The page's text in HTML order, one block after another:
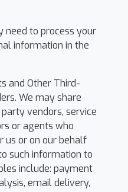
need to process your
information in the
and Other Third-
We may share
vendors, service
or agents who
us or on our behalf
such information to
include: payment
email delivery,